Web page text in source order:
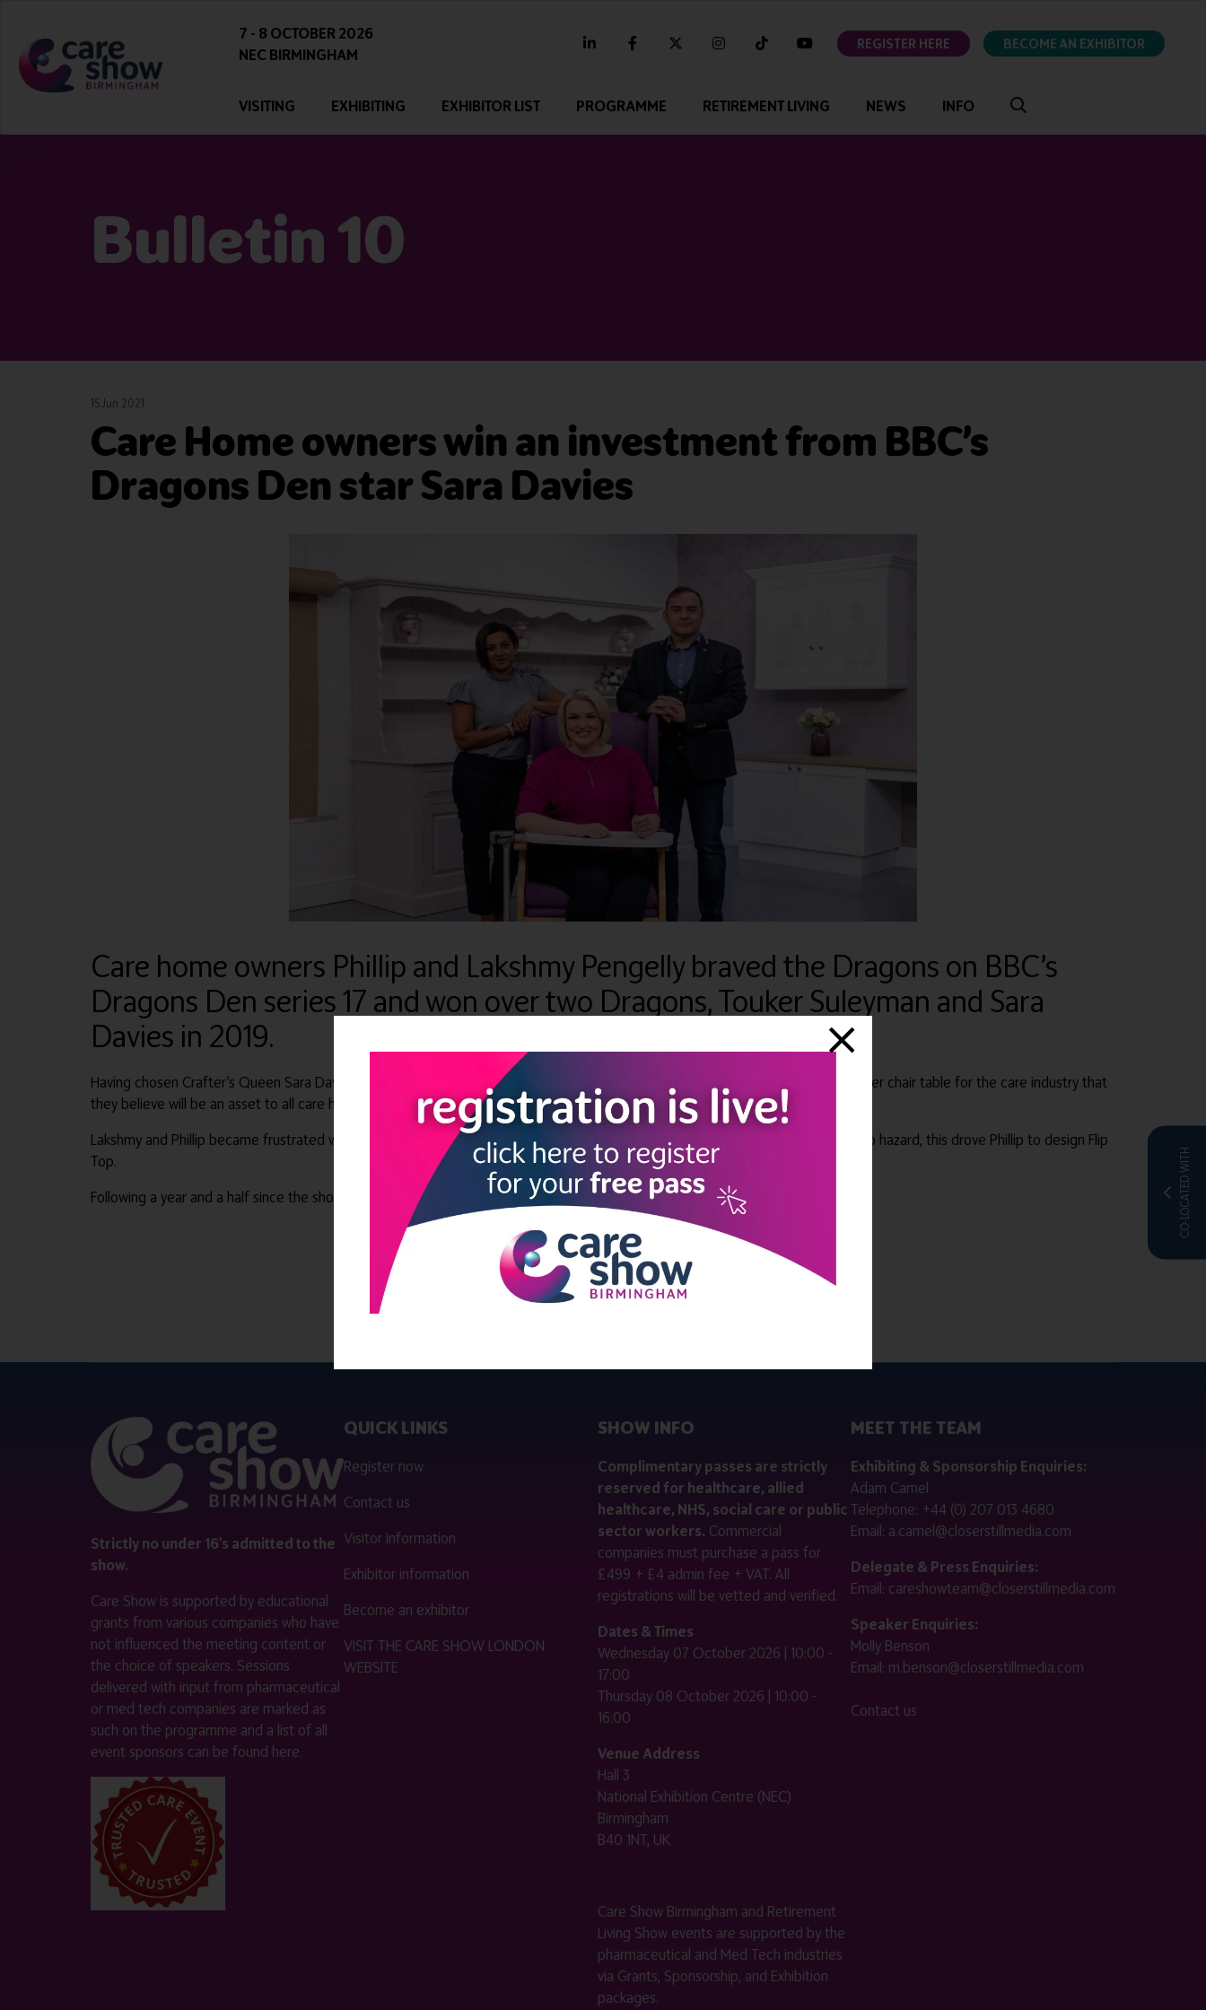
7 - 8 OCTOBER 2026
NEC BIRMINGHAM
linkedin facebooktwitter instagramtiktok youtubeREGISTER HERE BECOME AN EXHIBITOR
VISITING EXHIBITING EXHIBITOR LIST PROGRAMME RETIREMENT LIVING NEWS INFO
Bulletin 10
CO-LOCATED WITH
15 Jun 2021
Care Home owners win an investment from BBC’s
Dragons Den star Sara Davies
Care home owners Phillip and Lakshmy Pengelly braved the Dragons on BBC’s
Dragons Den series 17 and won over two Dragons, Touker Suleyman and Sara
Davies in 2019.
Having chosen Crafter’s Queen Sara Davies, they have been tirelessly working on the launch of FLIP TOP, a new and innovative over chair table for the care industry that
they believe will be an asset to all care homes.
Lakshmy and Phillip became frustrated with the over chair tables available on the market as they are a storage problem and a trip hazard, this drove Phillip to design Flip
Top.
Following a year and a half since the show, Flip Top is finally launching and is available to purchase atwww.fliptop-table.com
View all Bulletin 10
Strictly no under 16's admitted to the
show.
Care Show is supported by educational
grants from various companies who have
not influenced the meeting content or
the choice of speakers. Sessions
delivered with input from pharmaceutical
or med tech companies are marked as
such on the programme and a list of all
event sponsors can be found here.
QUICK LINKS
Register now
Contact us
Visitor information
Exhibitor information
Become an exhibitor
VISIT THE CARE SHOW LONDON
WEBSITE
SHOW INFO
Complimentary passes are strictly
reserved for healthcare, allied
healthcare, NHS, social care or public
sector workers. Commercial
companies must purchase a pass for
£499 + £4 admin fee + VAT. All
registrations will be vetted and verified.
Dates & Times
Wednesday 07 October 2026 | 10:00 -
17:00
Thursday 08 October 2026 | 10:00 -
16:00
Venue Address
Hall 3
National Exhibition Centre (NEC)
Birmingham
B40 1NT, UK
Care Show Birmingham and Retirement
Living Show events are supported by the
pharmaceutical and Med Tech industries
via Grants, Sponsorship, and Exhibition
packages.
MEET THE TEAM
Exhibiting & Sponsorship Enquiries:
Adam Camel
Telephone: +44 (0) 207 013 4680
Email: a.camel@closerstillmedia.com
Delegate & Press Enquiries:
Email: careshowteam@closerstillmedia.com
Speaker Enquiries:
Molly Benson
Email: m.benson@closerstillmedia.com
Contact us